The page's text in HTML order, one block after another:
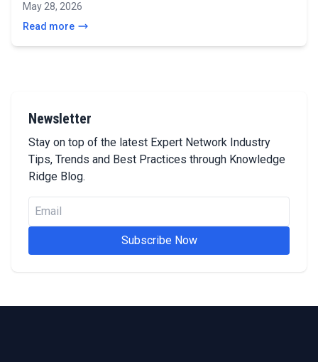
May 28, 2026
Read more
Newsletter
Stay on top of the latest Expert Network Industry
Tips, Trends and Best Practices through Knowledge
Ridge Blog.
Subscribe Now